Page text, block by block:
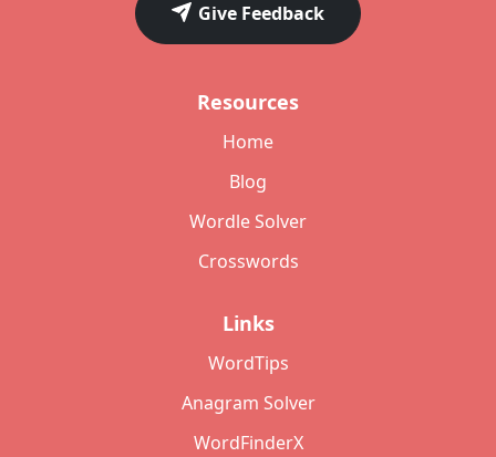
Give Feedback
Resources
Home
Blog
Wordle Solver
Crosswords
Links
WordTips
Anagram Solver
WordFinderX